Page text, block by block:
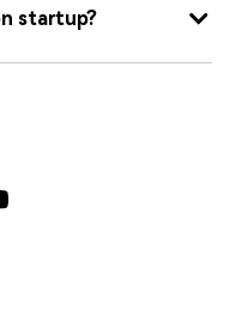
startup?